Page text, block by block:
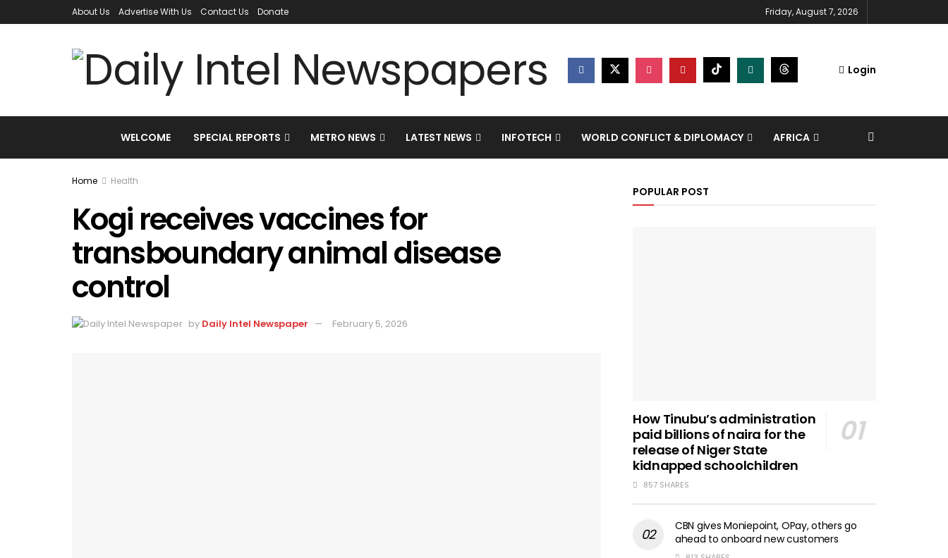
About Us Advertise With Us Contact Us Donate Friday, August 7, 2026
Login
WELCOME SPECIAL REPORTS METRO NEWS LATEST NEWS INFOTECH WORLD CONFLICT & DIPLOMACY AFRICA
Home Health
Kogi receives vaccines for
transboundary animal disease
control
by Daily Intel Newspaper February 5, 2026
POPULAR POST
How Tinubu’s administration
paid billions of naira for the
release of Niger State
kidnapped schoolchildren
857 SHARES
CBN gives Moniepoint, OPay, others go
ahead to onboard new customers